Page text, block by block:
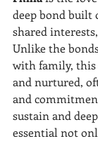
deep bond built
shared
Unlike the
with family, this
and nurtured,
and
sustain and
essential not